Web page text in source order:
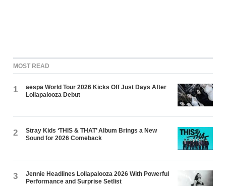
MOST READ
1
aespa World Tour 2026 Kicks Off Just Days After
Lollapalooza Debut
2
Stray Kids ‘THIS & THAT’ Album Brings a New
Sound for 2026 Comeback
3
Jennie Headlines Lollapalooza 2026 With Powerful
Performance and Surprise Setlist